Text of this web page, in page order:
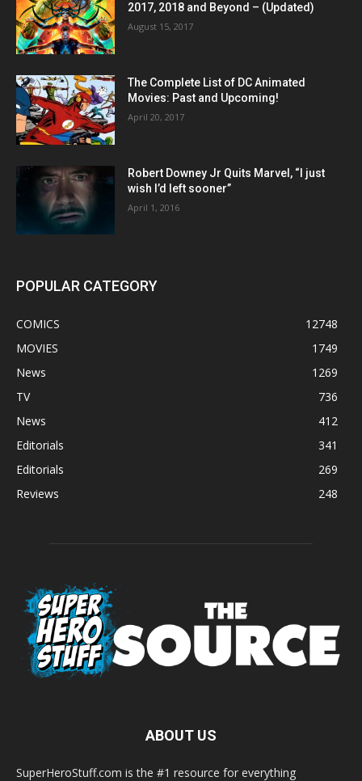
2017, 2018 and Beyond – (Updated)
August 15, 2017
The Complete List of DC Animated
Movies: Past and Upcoming!
April 20, 2017
Robert Downey Jr Quits Marvel, “I just
wish I’d left sooner”
April 1, 2016
POPULAR CATEGORY
COMICS
12748
MOVIES
1749
News
1269
TV
736
News
412
Editorials
341
Editorials
269
Reviews
248
ABOUT US
SuperHeroStuff.com is the #1 resource for everything